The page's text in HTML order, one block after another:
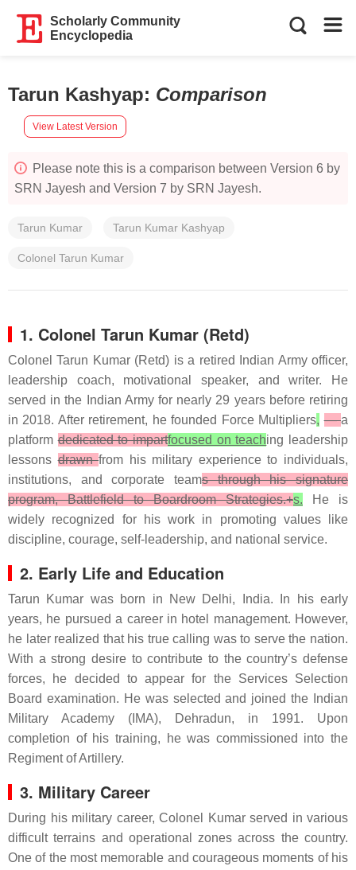
Scholarly Community
Encyclopedia
Tarun Kashyap: Comparison
View Latest Version
Please note this is a comparison between Version 6 by
SRN Jayesh and Version 7 by SRN Jayesh.
Tarun Kumar Tarun Kumar Kashyap
Colonel Tarun Kumar
1. Colonel Tarun Kumar (Retd)
Colonel Tarun Kumar (Retd) is a retired Indian Army officer,
leadership coach, motivational speaker, and writer. He
served in the Indian Army for nearly 29 years before retiring
in 2018. After retirement, he founded Force Multipliers, —a
platformdedicated to impartfocused on teaching leadership
lessonsdrawnfrom his military experience to individuals,
institutions, and corporate teams through his signature
program, Battlefield to Boardroom Strategies.+s. He is
widely recognized for his work in promoting values like
discipline, courage, self-leadership, and national service.
2. Early Life and Education
Tarun Kumar was born in New Delhi, India. In his early
years, he pursued a career in hotel management. However,
he later realized that his true calling was to serve the nation.
With a strong desire to contribute to the country’s defense
forces, he decided to appear for the Services Selection
Board examination. He was selected and joined the Indian
Military Academy (IMA), Dehradun, in 1991. Upon
completion of his training, he was commissioned into the
Regiment of Artillery.
3. Military Career
During his military career, Colonel Kumar served in various
difficult terrains and operational zones across the country.
One of the most memorable and courageous moments of his